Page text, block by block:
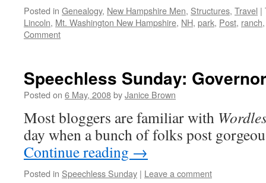
Posted in Genealogy, New Hampshire Men, Structures, Travel |
Lincoln, Mt. Washington New Hampshire, NH, park, Post, ranch
Comment
Speechless Sunday:
Posted on 6 May, 2008byJanice Brown
Most bloggers are familiar with
day when a bunch of folks post
Continue reading →
Posted in Speechless Sunday | Leave a comment